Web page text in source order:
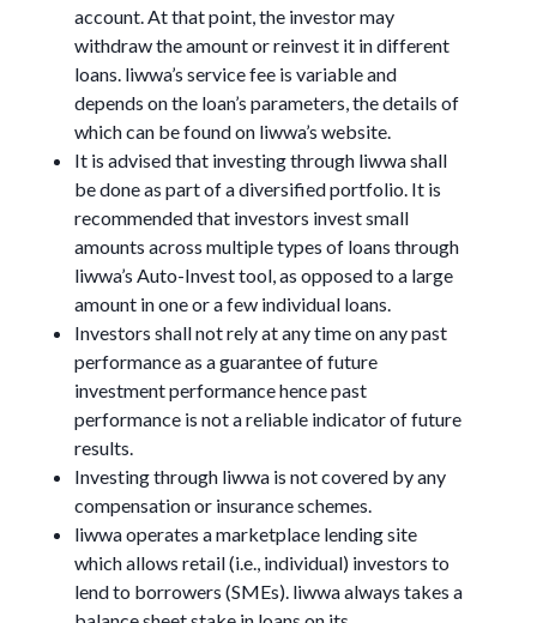
account. At that point, the investor may
withdraw the amount or reinvest it in different
loans. liwwa’s service fee is variable and
depends on the loan’s parameters, the details of
which can be found on liwwa’s website.
It is advised that investing through liwwa shall
be done as part of a diversified portfolio. It is
recommended that investors invest small
amounts across multiple types of loans through
liwwa’s Auto-Invest tool, as opposed to a large
amount in one or a few individual loans.
Investors shall not rely at any time on any past
performance as a guarantee of future
investment performance hence past
performance is not a reliable indicator of future
results.
Investing through liwwa is not covered by any
compensation or insurance schemes.
liwwa operates a marketplace lending site
which allows retail (i.e., individual) investors to
lend to borrowers (SMEs). liwwa always takes a